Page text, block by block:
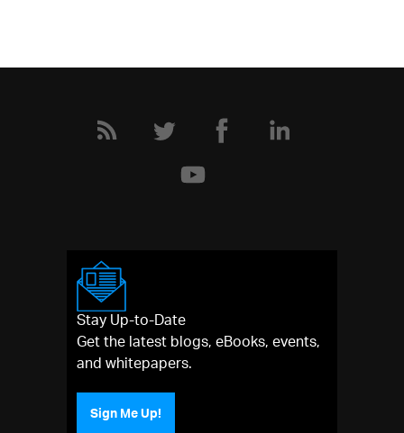
Stay Up-to-Date
Get the latest blogs, eBooks, events,
and whitepapers.
Sign Me Up!